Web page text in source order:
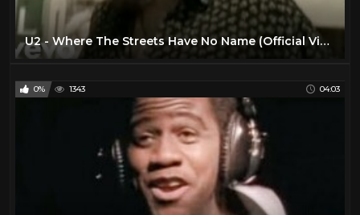
U2 - Where The Streets Have No Name (Official Video)
0% 1343 04:03